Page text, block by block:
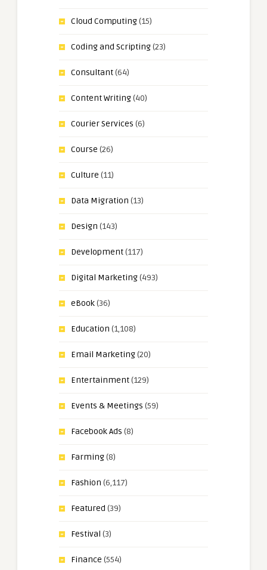
Cloud Computing(15)
Coding and Scripting(23)
Consultant(64)
Content Writing(40)
Courier Services (6)
Course (26)
Culture (11)
Data Migration (13)
Design (143)
Development(117)
Digital Marketing(493)
eBook(36)
Education (1,108)
Email Marketing(20)
Entertainment(129)
Events & Meetings (59)
Facebook Ads (8)
Farming(8)
Fashion (6,117)
Featured (39)
Festival (3)
Finance (554)